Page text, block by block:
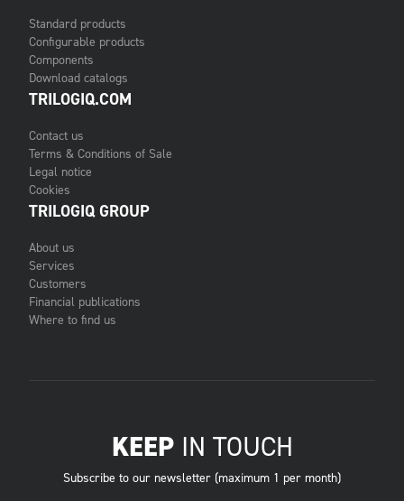
Standard products
Configurable products
Components
Download catalogs
TRILOGIQ.COM
Contact us
Terms & Conditions of Sale
Legal notice
Cookies
TRILOGIQ GROUP
About us
Services
Customers
Financial publications
Where to find us
KEEPIN TOUCH
Subscribe to our newsletter (maximum 1 per month)